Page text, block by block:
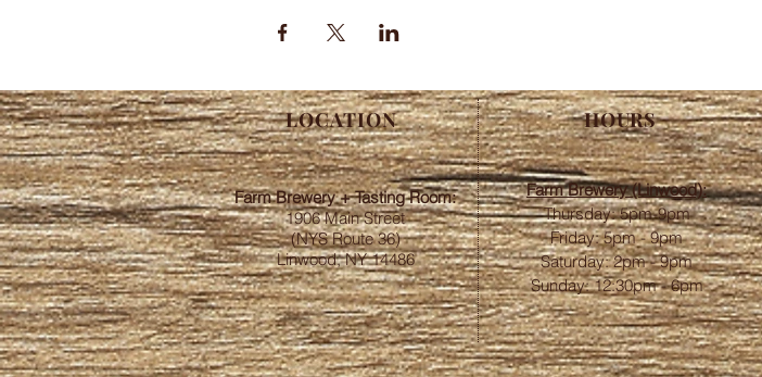
LOCATION
Farm Brewery + Tasting Room:
1906 Main Street
(NYS Route 36)
Linwood, NY 14486
HOURS
Farm Brewery (Linwood):
Thursday: 5pm-9pm
Friday: 5pm - 9pm
​​Saturday: 2pm - 9pm
Sunday: 12:30pm - 6pm